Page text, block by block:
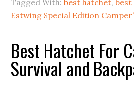
Tagged With:best hatchet,best
Estwing Special Edition
Best Hatchet For
Survival and